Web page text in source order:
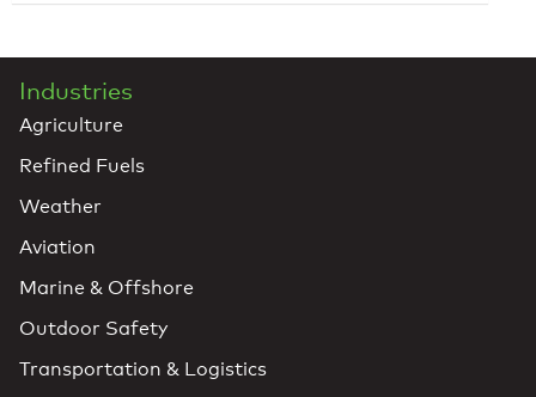
Industries
Agriculture
Refined Fuels
Weather
Aviation
Marine & Offshore
Outdoor Safety
Transportation & Logistics